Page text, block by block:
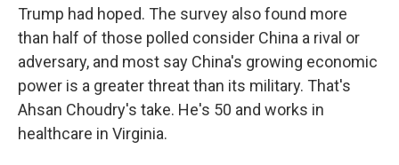
Trump had hoped. The survey also found more
than half of those polled consider China a rival or
adversary, and most say China's growing economic
power is a greater threat than its military. That's
Ahsan Choudry's take. He's 50 and works in
healthcare in Virginia.